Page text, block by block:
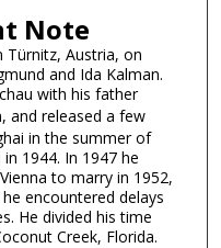
Note
Türnitz, Austria, on
and Ida Kalman.
with his father
and released a few
in the summer of
1944. In 1947 he
to marry in 1952,
encountered delays
He divided his time
Creek, Florida.